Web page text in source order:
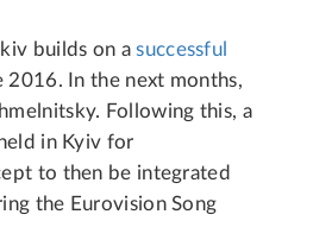
builds on asuccessful
2016. In the next months,
Following this, a
in Kyiv for
to then be integrated
the Eurovision Song